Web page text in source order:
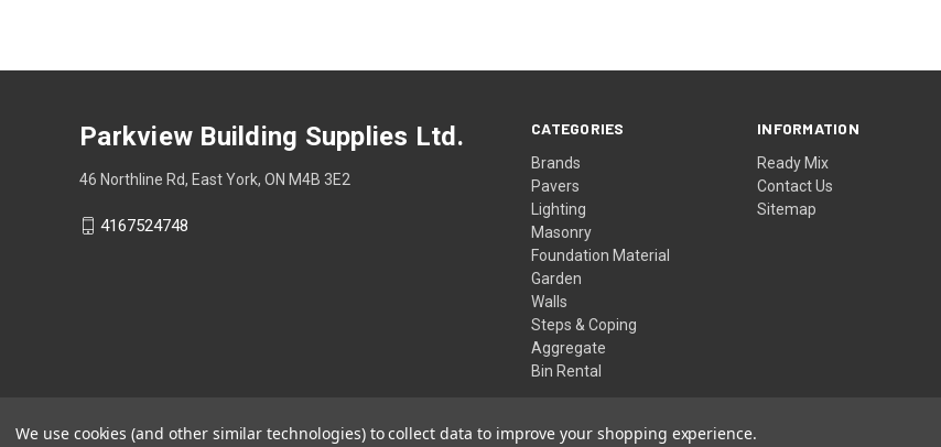
CATEGORIES
Brands
Pavers
Lighting
Masonry
Foundation Material
Garden
Walls
Steps & Coping
Aggregate
Bin Rental
INFORMATION
Ready Mix
Contact Us
Sitemap
Parkview Building Supplies Ltd.
46 Northline Rd, East York, ON M4B 3E2
4167524748
We use cookies (and other similar technologies) to collect data to improve your shopping experience.